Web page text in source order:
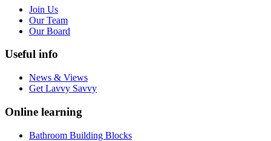
Join Us
Our Team
Our Board
Useful info
News & Views
Get Lavvy Savvy
Online learning
Bathroom Building Blocks